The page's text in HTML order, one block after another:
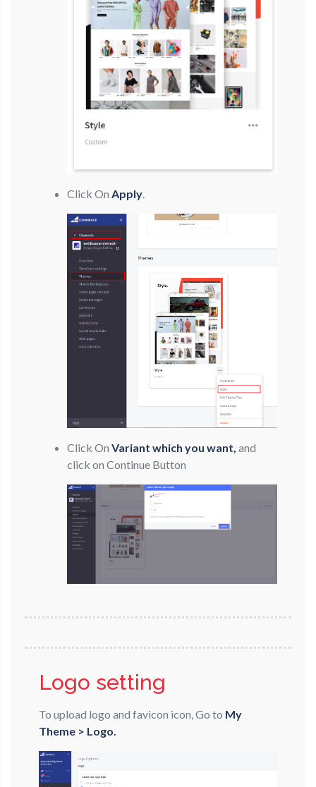
Click On Apply.
Click On Variant which you want, and
click on Continue Button
Logo setting
To upload logo and favicon icon, Go to My
Theme > Logo.